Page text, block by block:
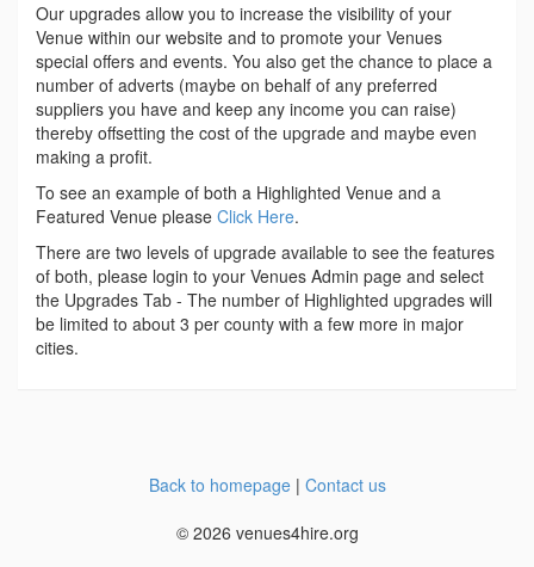
Our upgrades allow you to increase the visibility of your
Venue within our website and to promote your Venues
special offers and events. You also get the chance to place a
number of adverts (maybe on behalf of any preferred
suppliers you have and keep any income you can raise)
thereby offsetting the cost of the upgrade and maybe even
making a profit.
To see an example of both a Highlighted Venue and a
Featured Venue please Click Here.
There are two levels of upgrade available to see the features
of both, please login to your Venues Admin page and select
the Upgrades Tab - The number of Highlighted upgrades will
be limited to about 3 per county with a few more in major
cities.
Back to homepage| Contact us
© 2026 venues4hire.org